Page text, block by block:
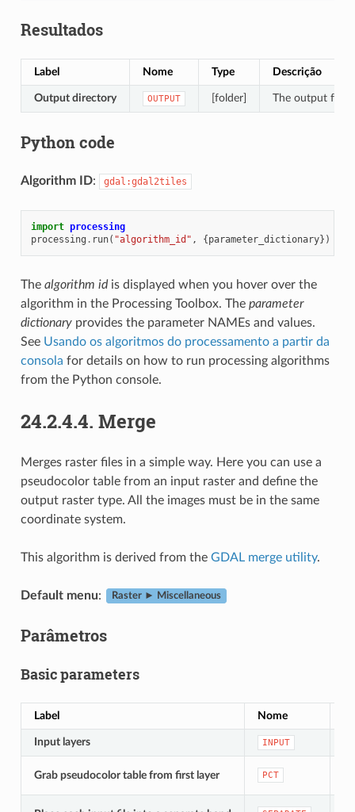
Resultados
Label Nome Type Descrição
Output directory OUTPUT [folder] The output
Python code
Algorithm ID: gdal:gdal2tiles
import processing
processing . run( "algorithm_id" , {parameter_dictionary})
The algorithm idis displayed when you hover over the
algorithm in the Processing Toolbox. The parameter
dictionaryprovides the parameter NAMEs and values.
See Usando os algoritmos do processamento a partir da
consola for details on how to run processing algorithms
from the Python console.
24.2.4.4. Merge
Merges raster files in a simple way. Here you can use a
pseudocolor table from an input raster and define the
output raster type. All the images must be in the same
coordinate system.
This algorithm is derived from the GDAL merge utility.
Default menu: Raster ► Miscellaneous
Parâmetros
Basic parameters
Label Nome
Input layers INPUT
Grab pseudocolor table from first layer PCT